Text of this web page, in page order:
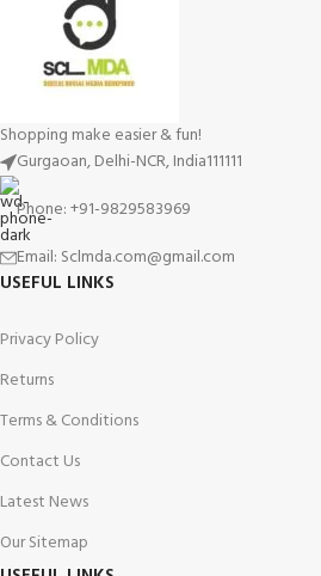
Shopping make easier & fun!
Gurgaoan, Delhi-NCR, India111111
Phone: +91-9829583969
Email: Sclmda.com@gmail.com
USEFUL LINKS
Privacy Policy
Returns
Terms & Conditions
Contact Us
Latest News
Our Sitemap